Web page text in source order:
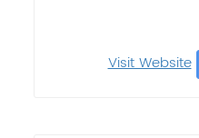
Visit Website